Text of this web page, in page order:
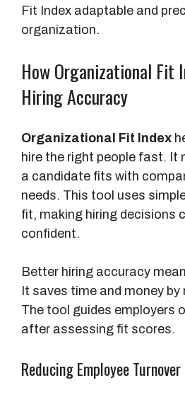
Fit Index adaptable and
organization.
How Organizational Fit
Hiring Accuracy
Organizational Fit Index
hire the right people fast. It
a candidate fits with
needs. This tool uses
fit, making hiring decisions
confident.
Better hiring accuracy
It saves time and money by
The tool guides employers
after assessing fit scores.
Reducing Employee